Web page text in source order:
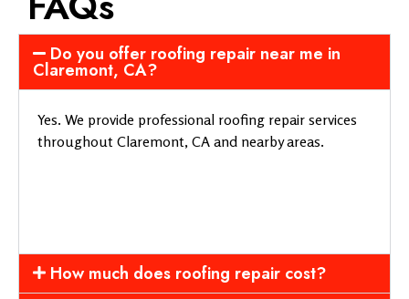
Do you offer roofing repair near me in
Claremont, CA?
Yes. We provide professional roofing repair services
throughout Claremont, CA and nearby areas.
How much does roofing repair cost?